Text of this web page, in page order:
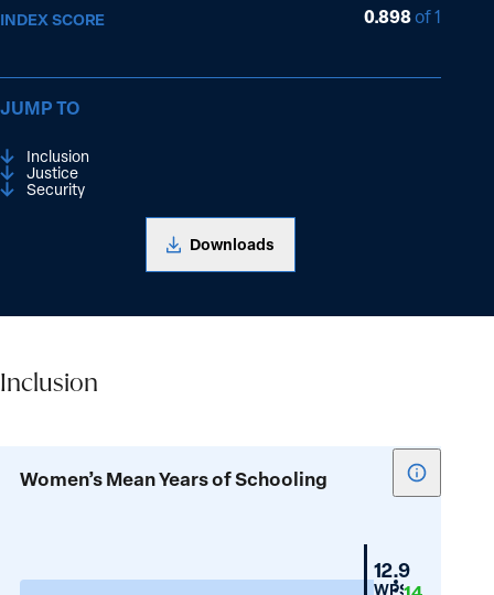
INDEX SCORE 0.898of 1
JUMP TO
Inclusion
Justice
Security
Downloads
Inclusion
Women’s Mean Years of Schooling
Show
tooltip
New
12.9
WPS